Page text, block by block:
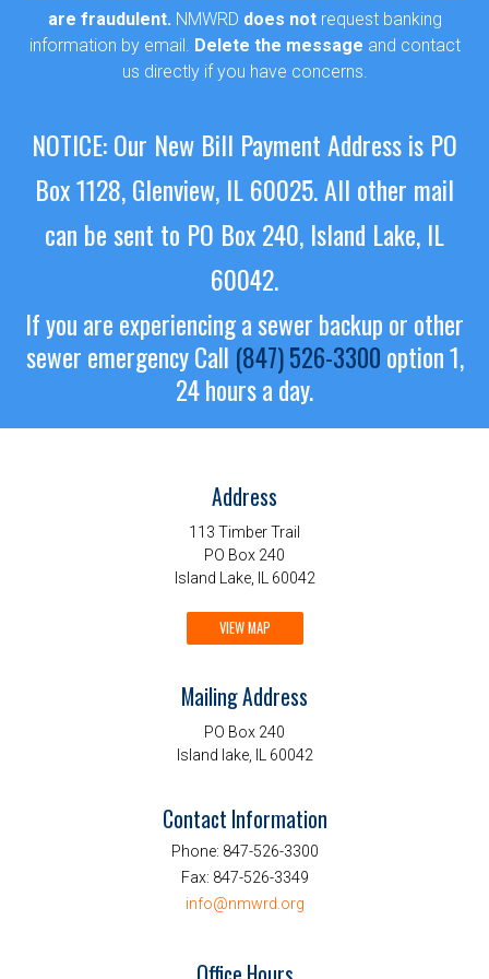
are fraudulent. NMWRD does notrequest banking
information by email. Delete the message and contact
us directly if you have concerns.
NOTICE: Our New Bill Payment Address is PO
Box 1128, Glenview, IL 60025.All other mail
can be sent to PO Box 240, Island Lake, IL
60042.
If you are experiencing a sewer backup or other
sewer emergencyCall (847) 526-3300 option 1,
24 hours a day.
Address
113 Timber Trail
PO Box 240
Island Lake, IL 60042
VIEW MAP
Mailing Address
PO Box 240
Island lake, IL 60042
Contact Information
Phone: 847-526-3300
Fax: 847-526-3349
info@nmwrd.org